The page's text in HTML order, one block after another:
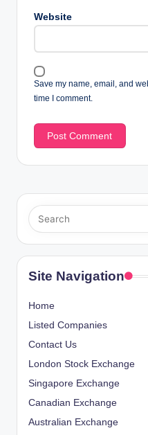
Website
Save my name, email, and
time I comment.
Site Navigation
Home
Listed Companies
Contact Us
London Stock Exchange
Singapore Exchange
Canadian Exchange
Australian Exchange